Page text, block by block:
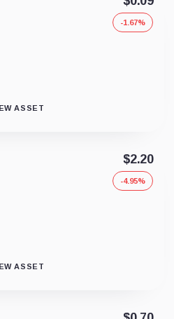
-1.67%
ASSET
$2.20
-4.95%
ASSET